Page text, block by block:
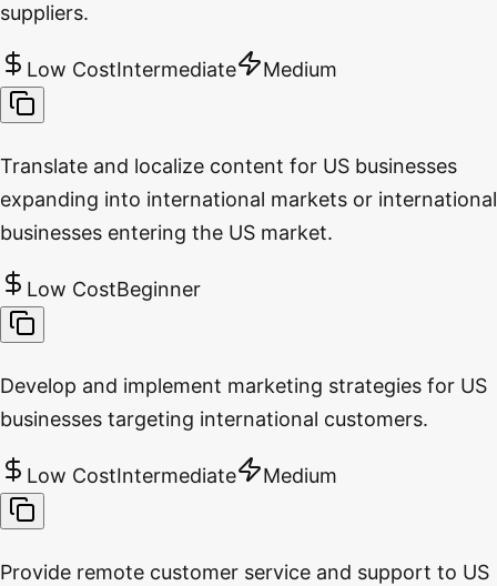
suppliers.
Low CostIntermediate Medium
Translate and localize content for US businesses
expanding into international markets or international
businesses entering the US market.
Low CostBeginner
Develop and implement marketing strategies for US
businesses targeting international customers.
Low CostIntermediate Medium
Provide remote customer service and support to US